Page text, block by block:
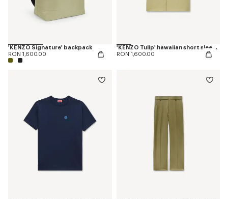
'KENZO Signature' backpack
RON 1,600.00
'KENZO Tulip' hawaiian short sleeve shirt in cotton poplin
RON 1,600.00